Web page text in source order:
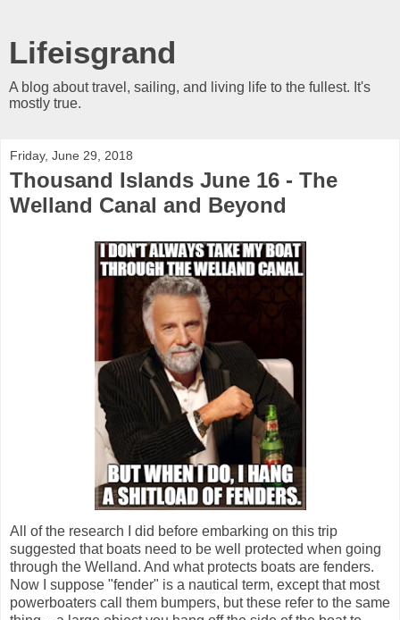
Lifeisgrand
A blog about travel, sailing, and living life to the fullest. It's
mostly true.
Friday, June 29, 2018
Thousand Islands June 16 - The
Welland Canal and Beyond
All of the research I did before embarking on this trip
suggested that boats need to be well protected when going
through the Welland. And what protects boats are fenders.
Now I suppose "fender" is a nautical term, except that most
powerboaters call them bumpers, but these refer to the same